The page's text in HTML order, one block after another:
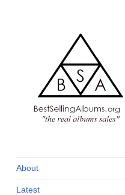
and industry
About
Latest